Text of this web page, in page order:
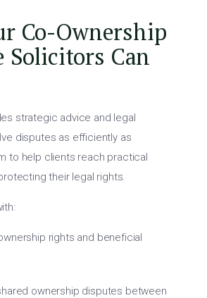
Co-Ownership
Solicitors Can
strategic advice and legal
disputes as efficiently as
to help clients reach practical
their legal rights.
rights and beneficial
ownership disputes between